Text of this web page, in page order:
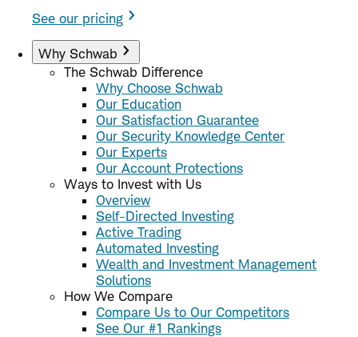
See our pricing
Why Schwab
The Schwab Difference
Why Choose Schwab
Our Education
Our Satisfaction Guarantee
Our Security Knowledge Center
Our Experts
Our Account Protections
Ways to Invest with Us
Overview
Self-Directed Investing
Active Trading
Automated Investing
Wealth and Investment Management
Solutions
How We Compare
Compare Us to Our Competitors
See Our #1 Rankings